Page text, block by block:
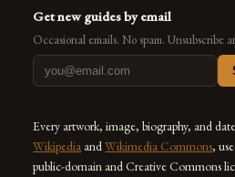
Get new guides by email
Occasional emails. No spam. Unsubscribe
Every artwork, image, biography, and
Wikipedia andWikimedia Commons,
public-domain and Creative Commons